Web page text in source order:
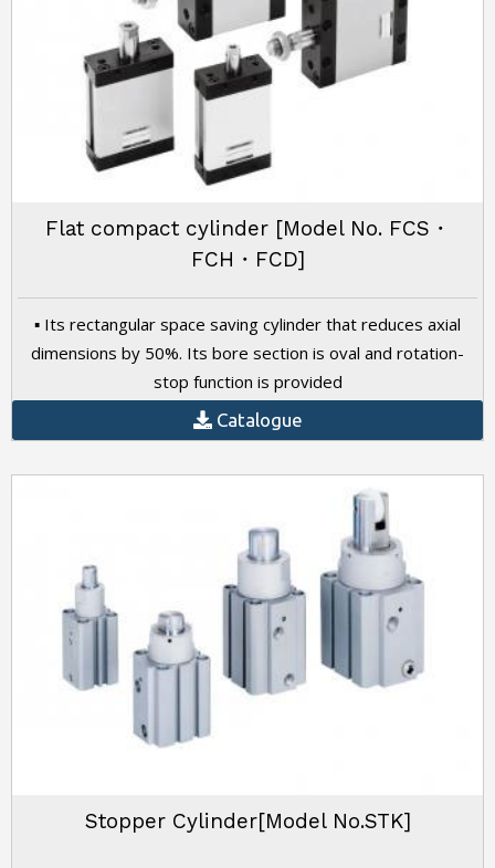
Flat compact cylinder [Model No. FCS・
FCH・FCD]
▪ Its rectangular space saving cylinder that reduces axial
dimensions by 50%. Its bore section is oval and rotation-
stop function is provided
Catalogue
Stopper Cylinder[Model No.STK]